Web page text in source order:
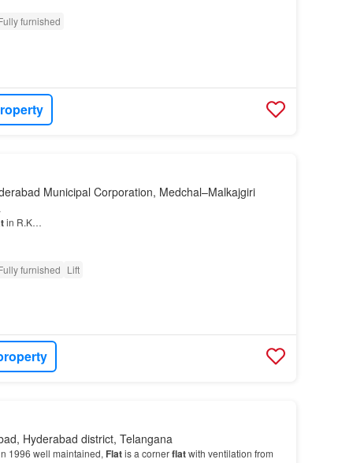
furnished
Municipal Corporation, Medchal–Malkajgiri
in R.K…
furnished Lift
Hyderabad district, Telangana
1996 well maintained, Flatis a cornerflatwith ventilation from